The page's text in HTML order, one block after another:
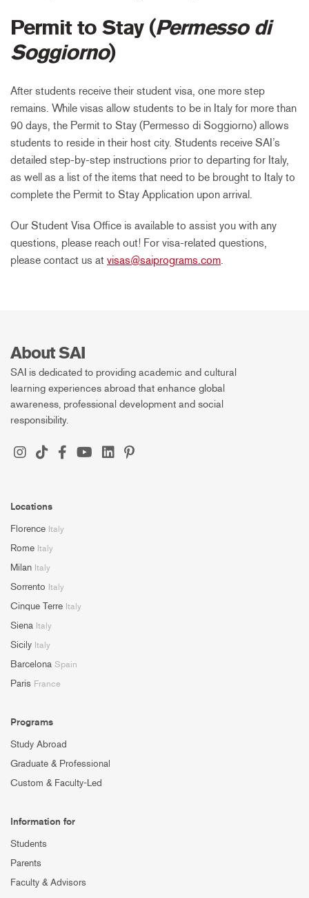
Permit to Stay (Permesso di
Soggiorno)
After students receive their student visa, one more step
remains. While visas allow students to be in Italy for more than
90 days, the Permit to Stay (Permesso di Soggiorno) allows
students to reside in their host city. Students receive SAI’s
detailed step-by-step instructions prior to departing for Italy,
as well as a list of the items that need to be brought to Italy to
complete the Permit to Stay Application upon arrival.
Our Student Visa Office is available to assist you with any
questions, please reach out! For visa-related questions,
please contact us at visas@saiprograms.com
About SAI
SAI is dedicated to providing academic and cultural
learning experiences abroad that enhance global
awareness, professional development and social
responsibility.
Locations
Florence Italy
Rome Italy
Milan Italy
Sorrento Italy
Cinque Terre Italy
Siena Italy
Sicily Italy
Barcelona Spain
Paris France
Programs
Study Abroad
Graduate & Professional
Custom & Faculty-Led
Information for
Students
Parents
Faculty & Advisors